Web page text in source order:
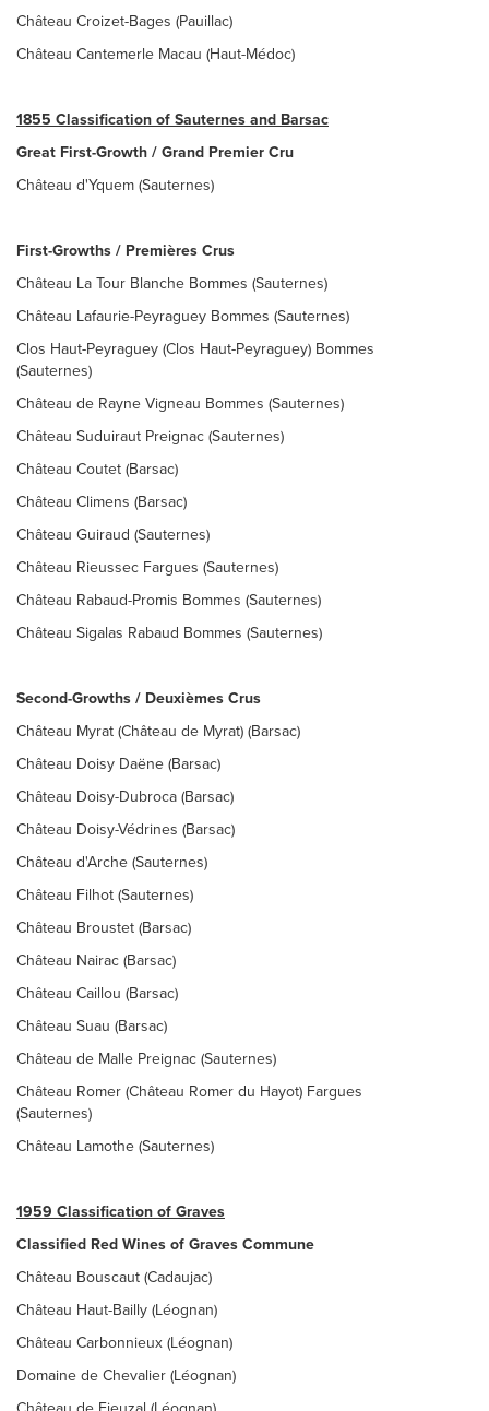
Château Croizet-Bages (Pauillac)
Château Cantemerle Macau (Haut-Médoc)
1855 Classification of Sauternes and Barsac
Great First-Growth / Grand Premier Cru
Château d'Yquem (Sauternes)
First-Growths / Premières Crus
Château La Tour Blanche Bommes (Sauternes)
Château Lafaurie-Peyraguey Bommes (Sauternes)
Clos Haut-Peyraguey (Clos Haut-Peyraguey) Bommes
(Sauternes)
Château de Rayne Vigneau Bommes (Sauternes)
Château Suduiraut Preignac (Sauternes)
Château Coutet (Barsac)
Château Climens (Barsac)
Château Guiraud (Sauternes)
Château Rieussec Fargues (Sauternes)
Château Rabaud-Promis Bommes (Sauternes)
Château Sigalas Rabaud Bommes (Sauternes)
Second-Growths / Deuxièmes Crus
Château Myrat (Château de Myrat) (Barsac)
Château Doisy Daëne (Barsac)
Château Doisy-Dubroca (Barsac)
Château Doisy-Védrines (Barsac)
Château d'Arche (Sauternes)
Château Filhot (Sauternes)
Château Broustet (Barsac)
Château Nairac (Barsac)
Château Caillou (Barsac)
Château Suau (Barsac)
Château de Malle Preignac (Sauternes)
Château Romer (Château Romer du Hayot) Fargues
(Sauternes)
Château Lamothe (Sauternes)
1959 Classification of Graves
Classified Red Wines of Graves Commune
Château Bouscaut (Cadaujac)
Château Haut-Bailly (Léognan)
Château Carbonnieux (Léognan)
Domaine de Chevalier (Léognan)